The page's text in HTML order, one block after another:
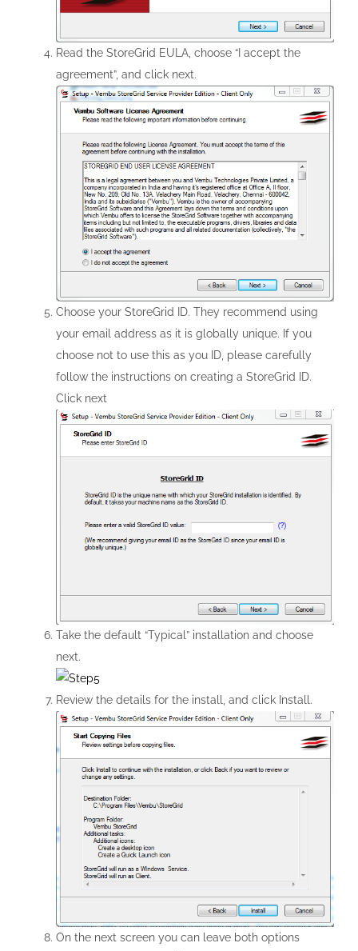
Read the StoreGrid EULA, choose “I accept the
agreement”, and click next.
Choose your StoreGrid ID. They recommend using
your email address as it is globally unique. If you
choose not to use this as you ID, please carefully
follow the instructions on creating a StoreGrid ID.
Click next
Take the default “Typical” installation and choose
next.
Review the details for the install, and click Install.
On the next screen you can leave both options